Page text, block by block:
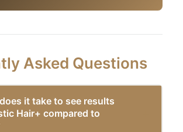
Asked Questions
it take to see results
Hair+ compared to